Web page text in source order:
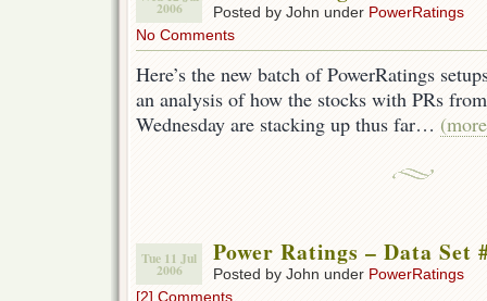
2006 Posted by John under PowerRatings
No Comments
Here’s the new batch of PowerRatings
an analysis of how the stocks with PRs
Wednesday are stacking up thus far…
Tue 11 Jul
2006
Power Ratings – Data Set
Posted by John under PowerRatings
[2] Comments